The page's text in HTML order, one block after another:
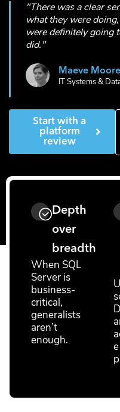
"There was a clear
what they were
were definitely going
did."
Maeve Moore
IT Systems &
Start with a
platform
review
Depth
over
breadth
When SQL
Server is
business-
critical,
generalists
aren’t
enough.